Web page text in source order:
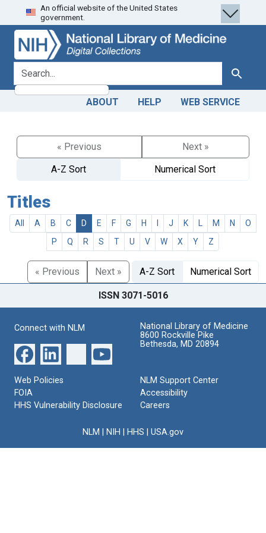
Skip
to
search
Skip to
main
content
An official website of the United States
government.
search for Search
ABOUT HELP WEB SERVICE
« Previous
Next »
A-Z Sort
Numerical Sort
Titles
All A B C D E F G H J K M N
O
P
Q R S T U V W X Y Z
« Previous Next » A-Z Sort Numerical Sort
ISSN 3071-5016
Connect with NLM
National Library of Medicine
8600 Rockville Pike
Bethesda, MD 20894
Web Policies
FOIA
HHS Vulnerability Disclosure
NLM Support Center
Accessibility
Careers
NLM NIH HHS USA.gov